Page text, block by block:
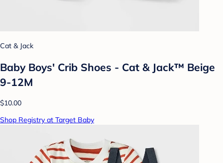
Cat & Jack
Baby Boys' Crib Shoes - Cat & Jack™ Beige
9-12M
$10.00
Shop Registry at Target Baby